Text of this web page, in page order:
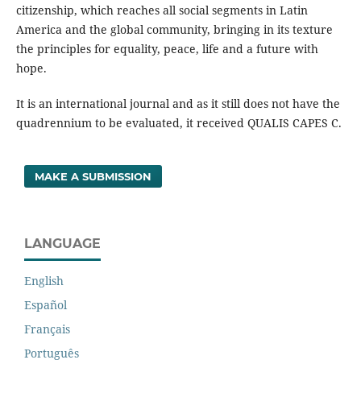
citizenship, which reaches all social segments in Latin
America and the global community, bringing in its texture
the principles for equality, peace, life and a future with
hope.
It is an international journal and as it still does not have the
quadrennium to be evaluated, it received QUALIS CAPES C.
MAKE A SUBMISSION
LANGUAGE
English
Español
Français
Português